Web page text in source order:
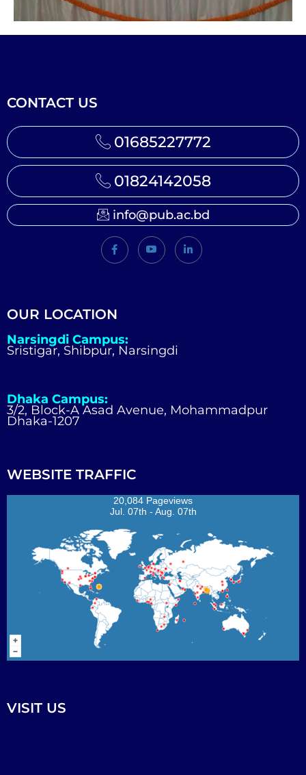
CONTACT US
01685227772
01824142058
info@pub.ac.bd
OUR LOCATION
Narsingdi Campus:
Sristigar, Shibpur, Narsingdi
Dhaka Campus:
3/2, Block-A Asad Avenue, Mohammadpur
Dhaka-1207
WEBSITE TRAFFIC
20,084 Pageviews
Jul. 07th - Aug. 07th
VISIT US